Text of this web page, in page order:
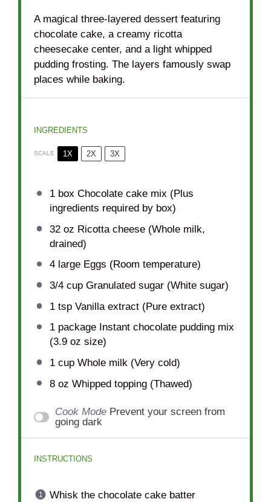
A magical three-layered dessert featuring
chocolate cake, a creamy ricotta
cheesecake center, and a light whipped
pudding frosting. The layers famously swap
places while baking.
INGREDIENTS
SCALE 1X 2X 3X
1box Chocolate cake mix (Plus
ingredients required by box)
32 oz Ricotta cheese (Whole milk,
drained)
4large Eggs (Room temperature)
3/4 cupGranulated sugar (White sugar)
1 tspVanilla extract (Pure extract)
1package Instant chocolate pudding mix
(3.9 oz size)
1 cupWhole milk (Very cold)
8 oz Whipped topping (Thawed)
Cook Mode Prevent your screen from
going dark
INSTRUCTIONS
Whisk the chocolate cake batter